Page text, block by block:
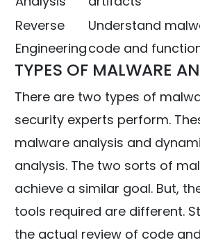
Reverse
Engineering
Understand
code and
TYPES OF MALWARE
There are two types of
security experts perform.
malware analysis and
analysis. The two sorts of
achieve a similar goal. But,
tools required are different.
the actual review of code